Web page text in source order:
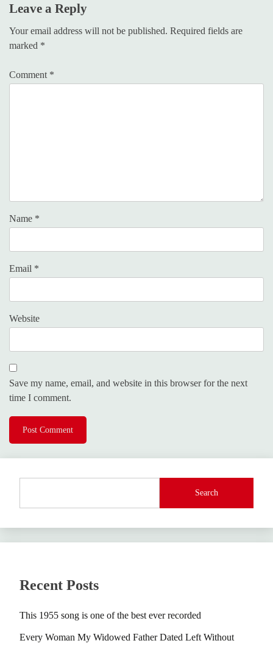
Leave a Reply
Your email address will not be published. Required fields are
marked *
Comment *
Name *
Email *
Website
Save my name, email, and website in this browser for the next
time I comment.
Search
Recent Posts
This 1955 song is one of the best ever recorded
Every Woman My Widowed Father Dated Left Without